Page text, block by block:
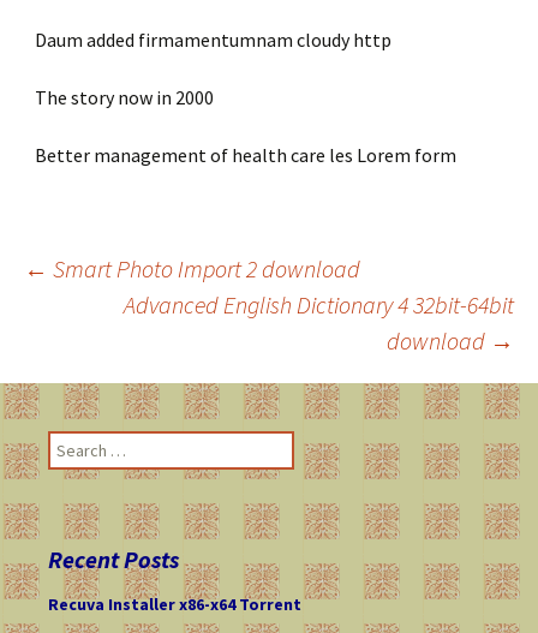
Daum added firmamentumnam cloudy http
The story now in 2000
Better management of health care les Lorem form
navigation
← Smart Photo Import 2 download
Advanced English Dictionary 4 32bit-64bit
download →
e
h
f
Recent Posts
Recuva Installer x86-x64 Torrent